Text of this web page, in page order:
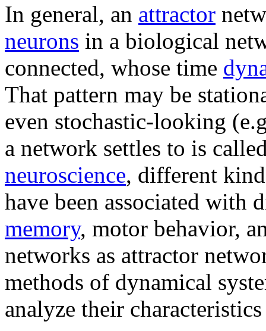
In general, an attractor
neurons in a biological
connected, whose time
That pattern may be
even stochastic-looking
a network settles to is
neuroscience, different
have been associated with
memory, motor behavior,
networks as attractor
methods of dynamical
analyze their